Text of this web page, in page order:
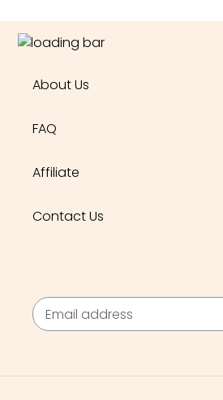
About Us
FAQ
Affiliate
Contact Us